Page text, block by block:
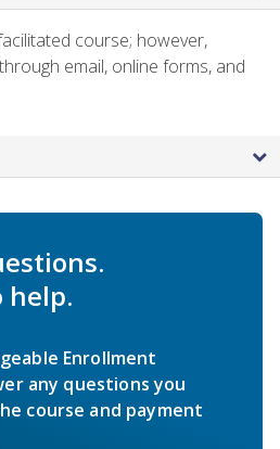
course; however,
email, online forms, and
help.
Enrollment
any questions you
course and payment